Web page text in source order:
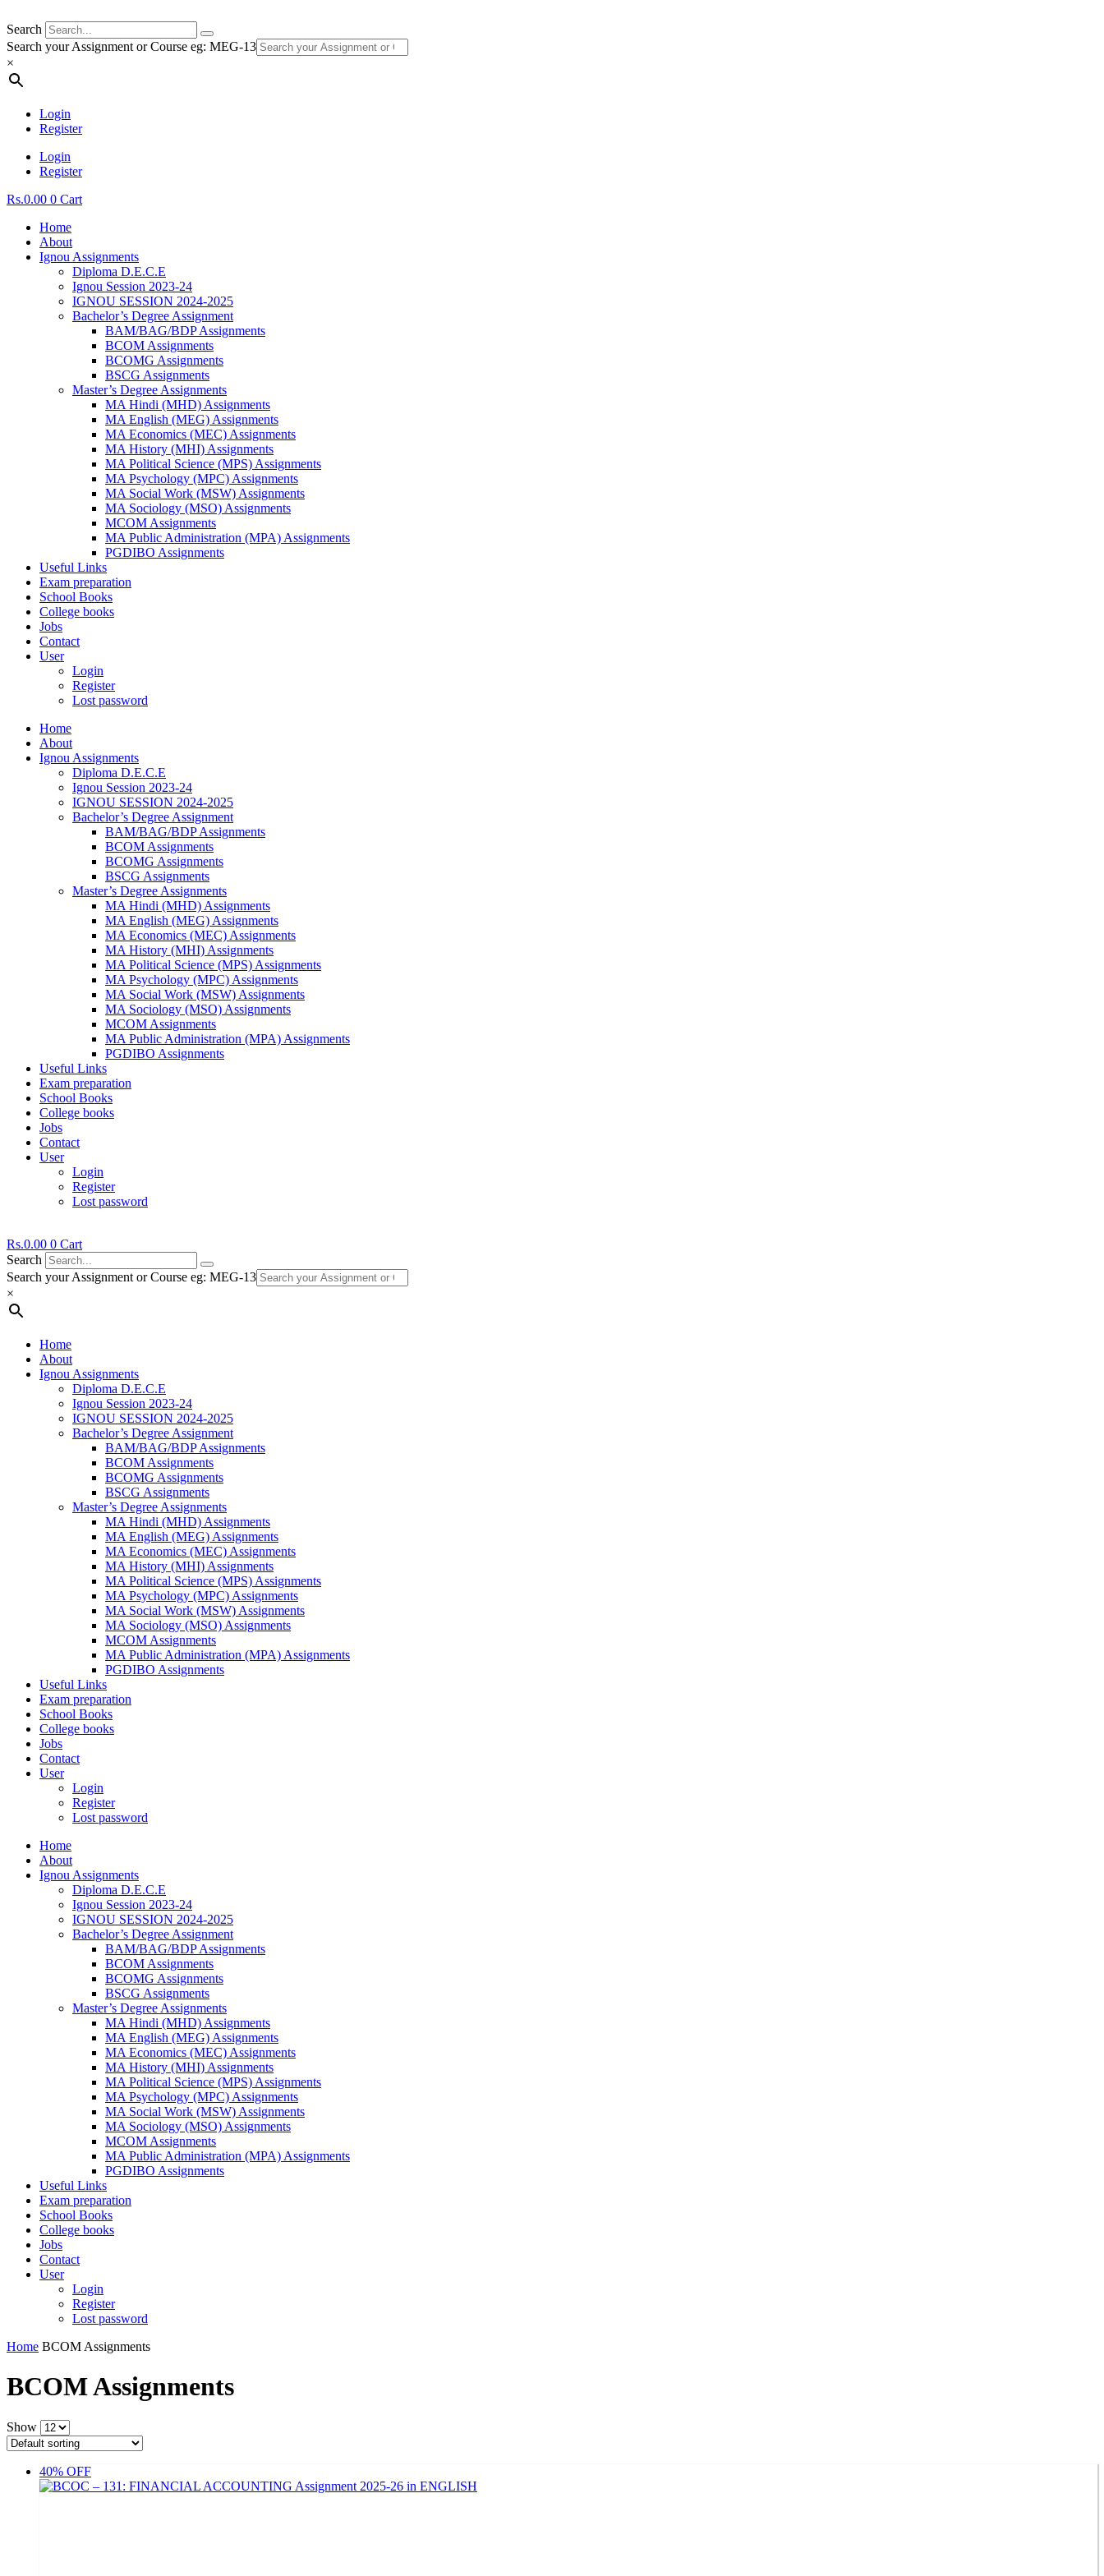
Search
Search your Assignment or Course eg: MEG-13
×
Login
Register
Login
Register
Rs.0.00 0 Cart
Home
About
Ignou Assignments
Diploma D.E.C.E
Ignou Session 2023-24
IGNOU SESSION 2024-2025
Bachelor’s Degree Assignment
BAM/BAG/BDP Assignments
BCOM Assignments
BCOMG Assignments
BSCG Assignments
Master’s Degree Assignments
MA Hindi (MHD) Assignments
MA English (MEG) Assignments
MA Economics (MEC) Assignments
MA History (MHI) Assignments
MA Political Science (MPS) Assignments
MA Psychology (MPC) Assignments
MA Social Work (MSW) Assignments
MA Sociology (MSO) Assignments
MCOM Assignments
MA Public Administration (MPA) Assignments
PGDIBO Assignments
Useful Links
Exam preparation
School Books
College books
Jobs
Contact
User
Login
Register
Lost password
Home
About
Ignou Assignments
Diploma D.E.C.E
Ignou Session 2023-24
IGNOU SESSION 2024-2025
Bachelor’s Degree Assignment
BAM/BAG/BDP Assignments
BCOM Assignments
BCOMG Assignments
BSCG Assignments
Master’s Degree Assignments
MA Hindi (MHD) Assignments
MA English (MEG) Assignments
MA Economics (MEC) Assignments
MA History (MHI) Assignments
MA Political Science (MPS) Assignments
MA Psychology (MPC) Assignments
MA Social Work (MSW) Assignments
MA Sociology (MSO) Assignments
MCOM Assignments
MA Public Administration (MPA) Assignments
PGDIBO Assignments
Useful Links
Exam preparation
School Books
College books
Jobs
Contact
User
Login
Register
Lost password
Rs.0.00 0 Cart
Search
Search your Assignment or Course eg: MEG-13
×
Home
About
Ignou Assignments
Diploma D.E.C.E
Ignou Session 2023-24
IGNOU SESSION 2024-2025
Bachelor’s Degree Assignment
BAM/BAG/BDP Assignments
BCOM Assignments
BCOMG Assignments
BSCG Assignments
Master’s Degree Assignments
MA Hindi (MHD) Assignments
MA English (MEG) Assignments
MA Economics (MEC) Assignments
MA History (MHI) Assignments
MA Political Science (MPS) Assignments
MA Psychology (MPC) Assignments
MA Social Work (MSW) Assignments
MA Sociology (MSO) Assignments
MCOM Assignments
MA Public Administration (MPA) Assignments
PGDIBO Assignments
Useful Links
Exam preparation
School Books
College books
Jobs
Contact
User
Login
Register
Lost password
Home
About
Ignou Assignments
Diploma D.E.C.E
Ignou Session 2023-24
IGNOU SESSION 2024-2025
Bachelor’s Degree Assignment
BAM/BAG/BDP Assignments
BCOM Assignments
BCOMG Assignments
BSCG Assignments
Master’s Degree Assignments
MA Hindi (MHD) Assignments
MA English (MEG) Assignments
MA Economics (MEC) Assignments
MA History (MHI) Assignments
MA Political Science (MPS) Assignments
MA Psychology (MPC) Assignments
MA Social Work (MSW) Assignments
MA Sociology (MSO) Assignments
MCOM Assignments
MA Public Administration (MPA) Assignments
PGDIBO Assignments
Useful Links
Exam preparation
School Books
College books
Jobs
Contact
User
Login
Register
Lost password
Home BCOM Assignments
BCOM Assignments
Show
40% OFF